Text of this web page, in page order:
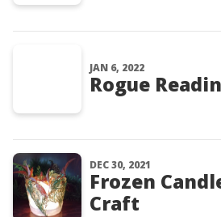
JAN 6, 2022
Rogue
DEC 30, 2021
Frozen
Craft